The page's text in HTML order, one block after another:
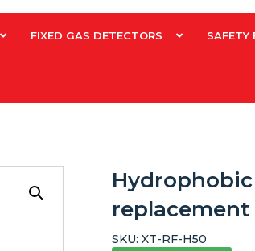
FIXED GAS DETECTORS SAFETY
replacement
SKU: XT-RF-H50